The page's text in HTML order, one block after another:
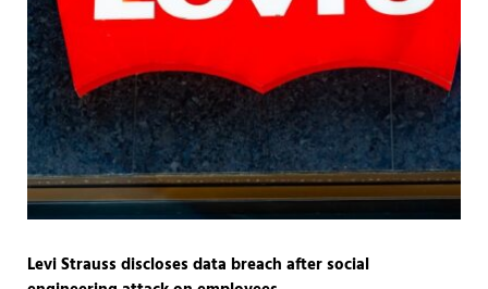
Levi Strauss discloses data breach after social